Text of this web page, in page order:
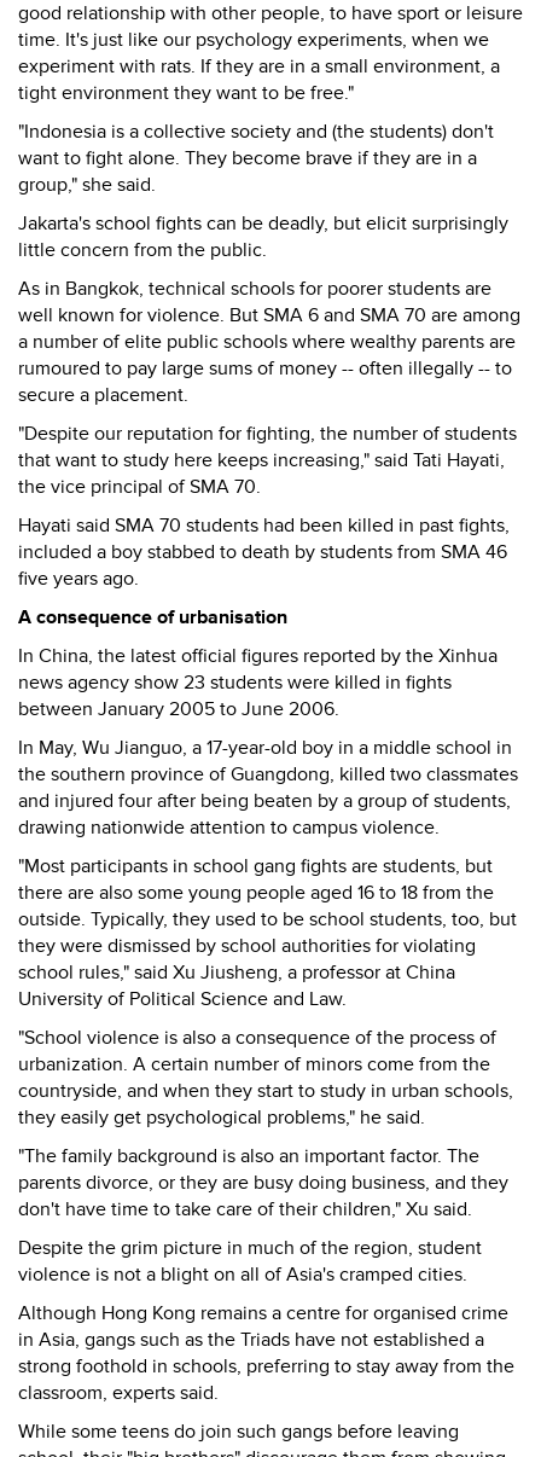
good relationship with other people, to have sport or leisure
time. It's just like our psychology experiments, when we
experiment with rats. If they are in a small environment, a
tight environment they want to be free."
"Indonesia is a collective society and (the students) don't
want to fight alone. They become brave if they are in a
group," she said.
Jakarta's school fights can be deadly, but elicit surprisingly
little concern from the public.
As in Bangkok, technical schools for poorer students are
well known for violence. But SMA 6 and SMA 70 are among
a number of elite public schools where wealthy parents are
rumoured to pay large sums of money -- often illegally -- to
secure a placement.
"Despite our reputation for fighting, the number of students
that want to study here keeps increasing," said Tati Hayati,
the vice principal of SMA 70.
Hayati said SMA 70 students had been killed in past fights,
included a boy stabbed to death by students from SMA 46
five years ago.
A consequence of urbanisation
In China, the latest official figures reported by the Xinhua
news agency show 23 students were killed in fights
between January 2005 to June 2006.
In May, Wu Jianguo, a 17-year-old boy in a middle school in
the southern province of Guangdong, killed two classmates
and injured four after being beaten by a group of students,
drawing nationwide attention to campus violence.
"Most participants in school gang fights are students, but
there are also some young people aged 16 to 18 from the
outside. Typically, they used to be school students, too, but
they were dismissed by school authorities for violating
school rules," said Xu Jiusheng, a professor at China
University of Political Science and Law.
"School violence is also a consequence of the process of
urbanization. A certain number of minors come from the
countryside, and when they start to study in urban schools,
they easily get psychological problems," he said.
"The family background is also an important factor. The
parents divorce, or they are busy doing business, and they
don't have time to take care of their children," Xu said.
Despite the grim picture in much of the region, student
violence is not a blight on all of Asia's cramped cities.
Although Hong Kong remains a centre for organised crime
in Asia, gangs such as the Triads have not established a
strong foothold in schools, preferring to stay away from the
classroom, experts said.
While some teens do join such gangs before leaving